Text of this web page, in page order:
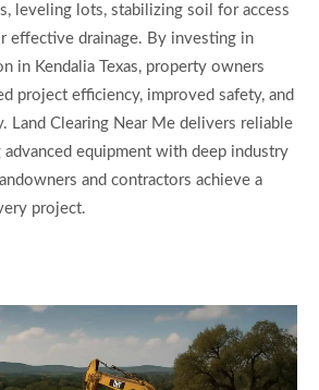
leveling lots, stabilizing soil for access
effective drainage. By investing in
in Kendalia Texas, property owners
project efficiency, improved safety, and
Land Clearing Near Me delivers reliable
equipment with deep industry
and contractors achieve a
project.